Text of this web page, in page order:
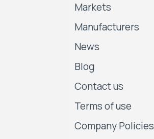
Markets
Manufacturers
News
Blog
Contact us
Terms of use
Company Policies